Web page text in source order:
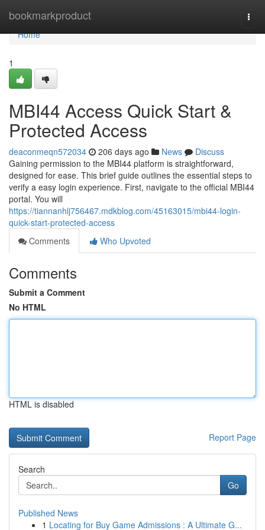
bookmarkproduct
Home
Home
1
MBI44 Access Quick Start &
Protected Access
deaconmeqn572034 206 days ago News
Discuss
Gaining permission to the MBI44 platform is straightforward,
designed for ease. This brief guide outlines the essential steps to
verify a easy login experience. First, navigate to the official MBI44
portal. You will
https://tiannanhlj756467.mdkblog.com/45163015/mbi44-login-
quick-start-protected-access
Comments
Who Upvoted
Comments
Submit a Comment
No HTML
HTML is disabled
Report Page
Search
Go
Published News
1 Locating for Buy Game Admissions : A Ultimate G...